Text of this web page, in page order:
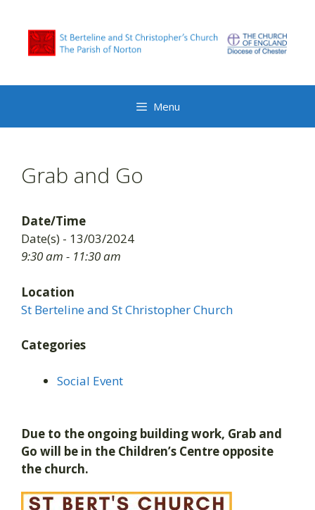
content
Menu
Grab and Go
Date/Time
Date(s) - 13/03/2024
9:30 am - 11:30 am
Location
St Berteline and St Christopher Church
Categories
Social Event
Due to the ongoing building work, Grab and
Go will be in the Children’s Centre opposite
the church.